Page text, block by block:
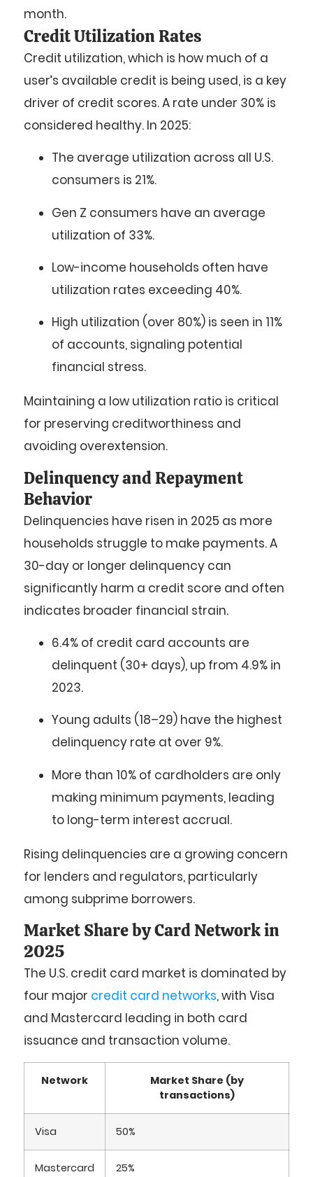
month.
Credit Utilization Rates
Credit utilization, which is how much of a
user’s available credit is being used, is a key
driver of credit scores. A rate under 30% is
considered healthy. In 2025:
The average utilization across all U.S.
consumers is 21%.
Gen Z consumers have an average
utilization of 33%.
Low-income households often have
utilization rates exceeding 40%.
High utilization (over 80%) is seen in 11%
of accounts, signaling potential
financial stress.
Maintaining a low utilization ratio is critical
for preserving creditworthiness and
avoiding overextension.
Delinquency and Repayment
Behavior
Delinquencies have risen in 2025 as more
households struggle to make payments. A
30-day or longer delinquency can
significantly harm a credit score and often
indicates broader financial strain.
6.4% of credit card accounts are
delinquent (30+ days), up from 4.9% in
2023.
Young adults (18–29) have the highest
delinquency rate at over 9%.
More than 10% of cardholders are only
making minimum payments, leading
to long-term interest accrual.
Rising delinquencies are a growing concern
for lenders and regulators, particularly
among subprime borrowers.
Market Share by Card Network in
2025
The U.S. credit card market is dominated by
four major credit card networks, with Visa
and Mastercard leading in both card
issuance and transaction volume.
Network
Market Share (by
transactions)
Visa 50%
Mastercard 25%